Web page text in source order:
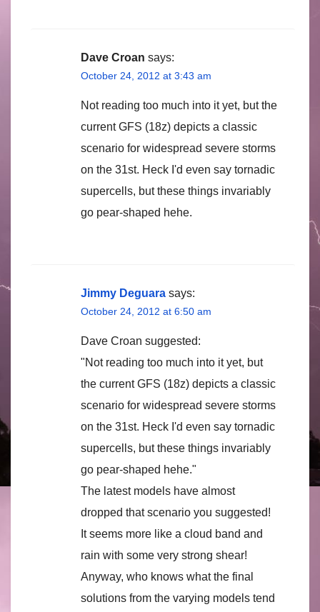
Dave Croan says:
October 24, 2012 at 3:43 am
Not reading too much into it yet, but the
current GFS (18z) depicts a classic
scenario for widespread severe storms
on the 31st. Heck I'd even say tornadic
supercells, but these things invariably
go pear-shaped hehe.
Jimmy Deguara says:
October 24, 2012 at 6:50 am
Dave Croan suggested:
"Not reading too much into it yet, but
the current GFS (18z) depicts a classic
scenario for widespread severe storms
on the 31st. Heck I'd even say tornadic
supercells, but these things invariably
go pear-shaped hehe."
The latest models have almost
dropped that scenario you suggested!
It seems more like a cloud band and
rain with some very strong shear!
Anyway, who knows what the final
solutions from the varying models tend